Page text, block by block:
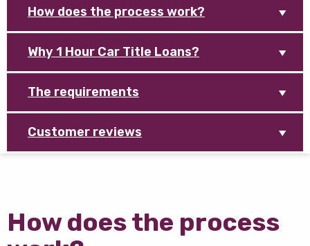
How does the process work?
Why 1 Hour Car Title Loans?
The requirements
Customer reviews
How does the process